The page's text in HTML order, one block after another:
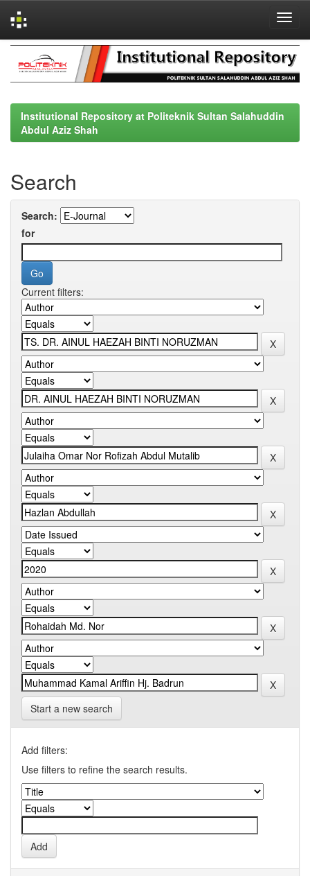
navigation
Institutional Repository at Politeknik Sultan Salahuddin
Abdul Aziz Shah
Search
Search:
for
Current filters:
Start a new search
Add filters:
Use filters to refine the search results.